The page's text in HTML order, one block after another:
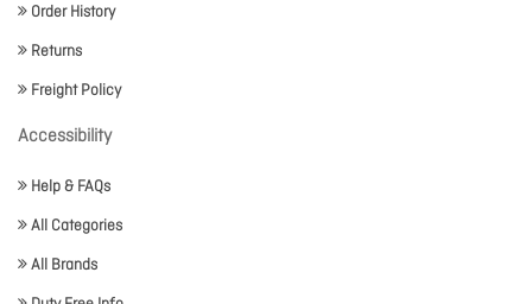
Order History
Returns
Freight Policy
Accessibility
Help & FAQs
All Categories
All Brands